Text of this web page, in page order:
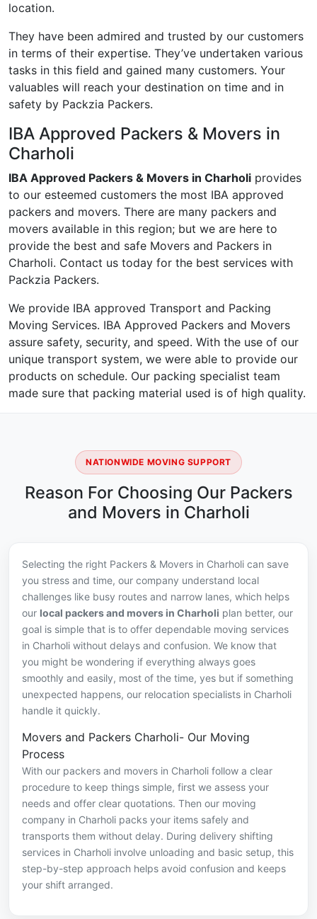
location.
They have been admired and trusted by our customers
in terms of their expertise. They’ve undertaken various
tasks in this field and gained many customers. Your
valuables will reach your destination on time and in
safety by Packzia Packers.
IBA Approved Packers & Movers in
Charholi
IBA Approved Packers & Movers in Charholi provides
to our esteemed customers the most IBA approved
packers and movers. There are many packers and
movers available in this region; but we are here to
provide the best and safe Movers and Packers in
Charholi. Contact us today for the best services with
Packzia Packers.
We provide IBA approved Transport and Packing
Moving Services. IBA Approved Packers and Movers
assure safety, security, and speed. With the use of our
unique transport system, we were able to provide our
products on schedule. Our packing specialist team
made sure that packing material used is of high quality.
NATIONWIDE MOVING SUPPORT
Reason For Choosing Our Packers
and Movers in Charholi
Selecting the right Packers & Movers in Charholi can save
you stress and time, our company understand local
challenges like busy routes and narrow lanes, which helps
our local packers and movers in Charholi plan better, our
goal is simple that is to offer dependable moving services
in Charholi without delays and confusion. We know that
you might be wondering if everything always goes
smoothly and easily, most of the time, yes but if something
unexpected happens, our relocation specialists in Charholi
handle it quickly.
Movers and Packers Charholi- Our Moving
Process
With our packers and movers in Charholi follow a clear
procedure to keep things simple, first we assess your
needs and offer clear quotations. Then our moving
company in Charholi packs your items safely and
transports them without delay. During delivery shifting
services in Charholi involve unloading and basic setup, this
step-by-step approach helps avoid confusion and keeps
your shift arranged.